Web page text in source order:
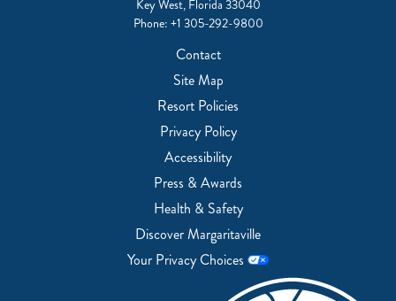
Key West, Florida 33040
Phone: +1 305-292-9800
Contact
Site Map
Resort Policies
Privacy Policy
Accessibility
Press & Awards
Health & Safety
Discover Margaritaville
Your Privacy Choices